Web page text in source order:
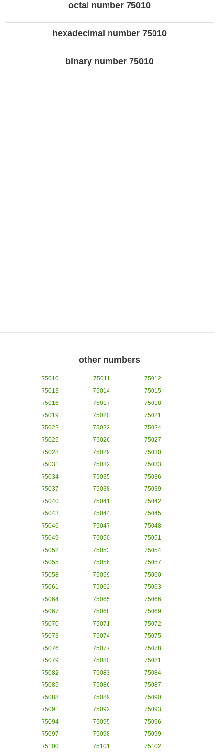
octal number 75010
hexadecimal number 75010
binary number 75010
other numbers
75010 75011
75012
75013
75014
75015
75016
75017
75018
75019
75020
75021
75022
75023
75024
75025
75026
75027
75028
75029
75030
75031
75032
75033
75034
75035
75036
75037
75038
75039
75040
75041
75042
75043
75044
75045
75046
75047
75048
75049
75050
75051
75052
75053
75054
75055
75056
75057
75058
75059
75060
75061
75062
75063
75064
75065
75066
75067
75068
75069
75070
75071
75072
75073
75074
75075
75076
75077
75078
75079
75080
75081
75082
75083
75084
75085
75086
75087
75088
75089
75090
75091
75092
75093
75094
75095
75096
75097
75098
75099
75100
75101
75102